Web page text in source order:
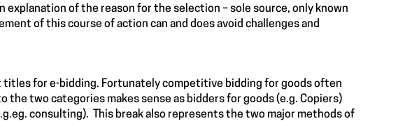
of the reason for the selection – sole source, only known
of this course of action can and does avoid challenges and
titles for e-bidding. Fortunately competitive bidding for goods often
the two categories makes sense as bidders for goods (e.g. Copiers)
consulting). This break also represents the two major methods of